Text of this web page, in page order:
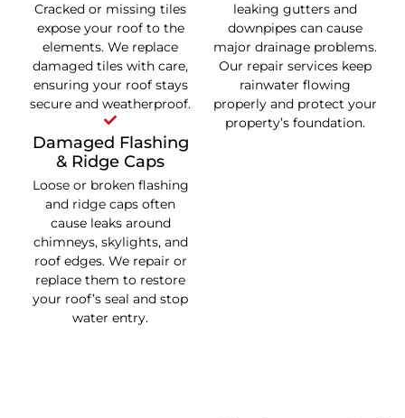
Cracked or missing tiles
expose your roof to the
elements. We replace
damaged tiles with care,
ensuring your roof stays
secure and weatherproof.
Damaged Flashing
& Ridge Caps
Loose or broken flashing
and ridge caps often
cause leaks around
chimneys, skylights, and
roof edges. We repair or
replace them to restore
your roof’s seal and stop
water entry.
leaking gutters and
downpipes can cause
major drainage problems.
Our repair services keep
rainwater flowing
properly and protect your
property’s foundation.